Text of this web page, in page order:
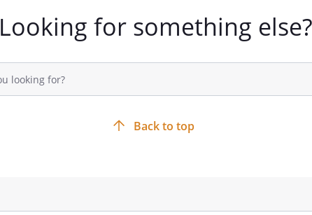
Looking for something else?
Back to top